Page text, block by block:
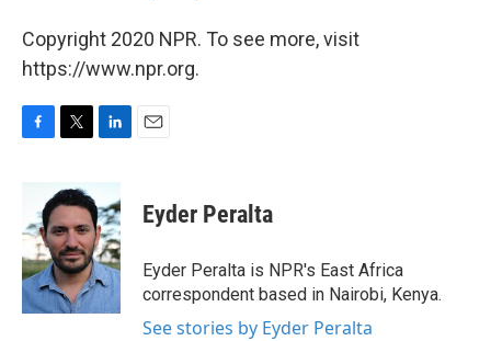
Copyright 2020 NPR. To see more, visit
https://www.npr.org.
b
o
o
k
i
t
t
e
r
n
k
e
d
I
n
Eyder Peralta
Eyder Peralta is NPR's East Africa
correspondent based in Nairobi, Kenya.
See stories by Eyder Peralta